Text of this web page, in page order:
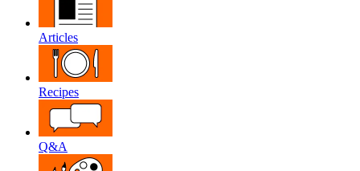
Articles
Recipes
Q&A